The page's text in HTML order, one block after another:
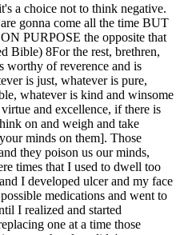
a choice not to think negative.
gonna come all the time BUT
PURPOSE the opposite that
Bible) 8For the rest, brethren,
worthy of reverence and is
is just, whatever is pure,
whatever is kind and winsome
and excellence, if there is
on and weigh and take
minds on them]. Those
they poison us our minds,
times that I used to dwell too
I developed ulcer and my face
medications and went to
I realized and started
one at a time those